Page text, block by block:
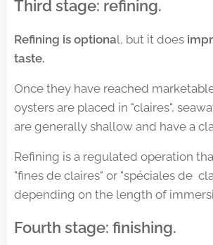
Third stage: refining.
Refining is optional, but it does
taste.
Once they have reached
oysters are placed in "claires",
are generally shallow and have a
Refining is a regulated operation
"fines de claires" or "spéciales de
depending on the length of
Fourth stage: finishing.